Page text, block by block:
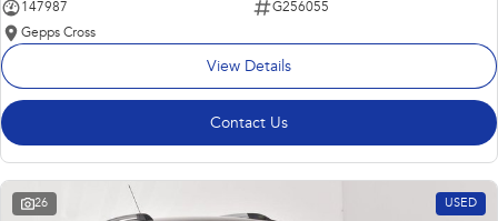
147987
G256055
Gepps Cross
View Details
Contact Us
26 USED